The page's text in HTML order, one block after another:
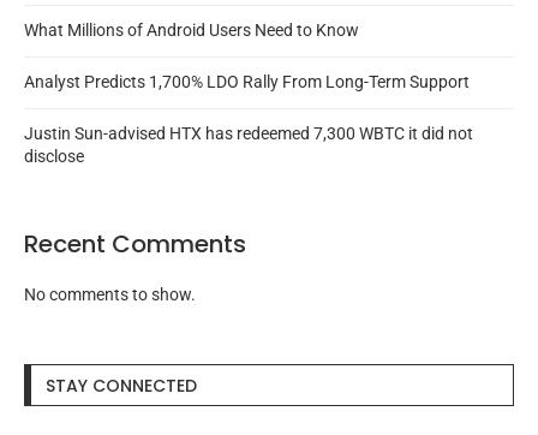
What Millions of Android Users Need to Know
Analyst Predicts 1,700% LDO Rally From Long-Term Support
Justin Sun-advised HTX has redeemed 7,300 WBTC it did not
disclose
Recent Comments
No comments to show.
STAY CONNECTED